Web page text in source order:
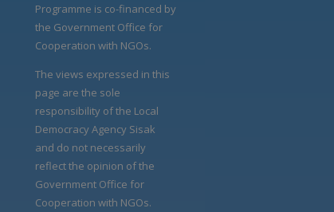
Programme is co-financed by
the Government Office for
Cooperation with NGOs.
The views expressed in this
page are the sole
responsibility of the Local
Democracy Agency Sisak
and do not necessarily
reflect the opinion of the
Government Office for
Cooperation with NGOs.